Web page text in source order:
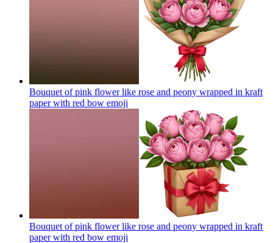
Bouquet of pink flower like rose and peony wrapped in kraft
paper with red bow emoji
Bouquet of pink flower like rose and peony wrapped in kraft
paper with red bow emoji